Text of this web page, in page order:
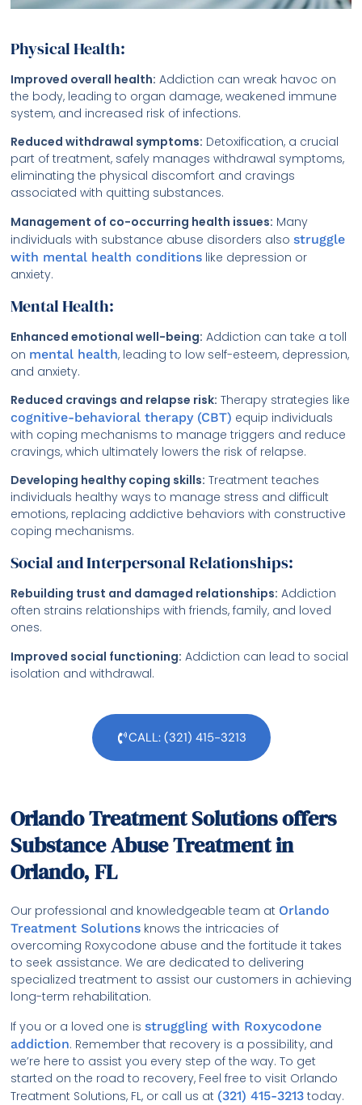
Physical Health:
Improved overall health: Addiction can wreak havoc on
the body, leading to organ damage, weakened immune
system, and increased risk of infections.
Reduced withdrawal symptoms: Detoxification, a crucial
part of treatment, safely manages withdrawal symptoms,
eliminating the physical discomfort and cravings
associated with quitting substances.
Management of co-occurring health issues: Many
individuals with substance abuse disorders also struggle
with mental health conditions like depression or
anxiety.
Mental Health:
Enhanced emotional well-being: Addiction can take a toll
on mental health, leading to low self-esteem, depression,
and anxiety.
Reduced cravings and relapse risk: Therapy strategies like
cognitive-behavioral therapy (CBT) equip individuals
with coping mechanisms to manage triggers and reduce
cravings, which ultimately lowers the risk of relapse.
Developing healthy coping skills: Treatment teaches
individuals healthy ways to manage stress and difficult
emotions, replacing addictive behaviors with constructive
coping mechanisms.
Social and Interpersonal Relationships:
Rebuilding trust and damaged relationships: Addiction
often strains relationships with friends, family, and loved
ones.
Improved social functioning: Addiction can lead to social
isolation and withdrawal.
CALL: (321) 415-3213
Orlando Treatment Solutions offers
Substance Abuse Treatment in
Orlando, FL
Our professional and knowledgeable team at Orlando
Treatment Solutions knows the intricacies of
overcoming Roxycodone abuse and the fortitude it takes
to seek assistance. We are dedicated to delivering
specialized treatment to assist our customers in achieving
long-term rehabilitation.
If you or a loved one is struggling with Roxycodone
addiction. Remember that recovery is a possibility, and
we’re here to assist you every step of the way. To get
started on the road to recovery, Feel free to visit Orlando
Treatment Solutions, FL, or call us at (321) 415-3213 today.